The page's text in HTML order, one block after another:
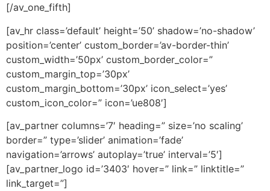
[/av_one_fifth]
[av_hr class=’default’ height=’50’ shadow=’no-shadow’
position=’center’ custom_border=’av-border-thin’
custom_width=’50px’ custom_border_color=”
custom_margin_top=’30px’
custom_margin_bottom=’30px’ icon_select=’yes’
custom_icon_color=” icon=’ue808′]
[av_partner columns=’7′ heading=” size=’no scaling’
border=” type=’slider’ animation=’fade’
navigation=’arrows’ autoplay=’true’ interval=’5′]
[av_partner_logo id=’3403′ hover=” link=” linktitle=”
link_target=”]